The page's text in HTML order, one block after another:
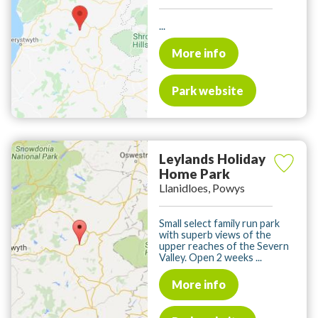
...
More info
Park website
Leylands Holiday
Home Park
Llanidloes, Powys
Small select family run park
with superb views of the
upper reaches of the Severn
Valley. Open 2 weeks ...
More info